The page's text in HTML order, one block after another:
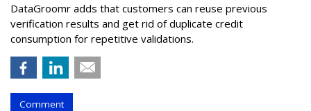
DataGroomr adds that customers can reuse previous
verification results and get rid of duplicate credit
consumption for repetitive validations.
Comment